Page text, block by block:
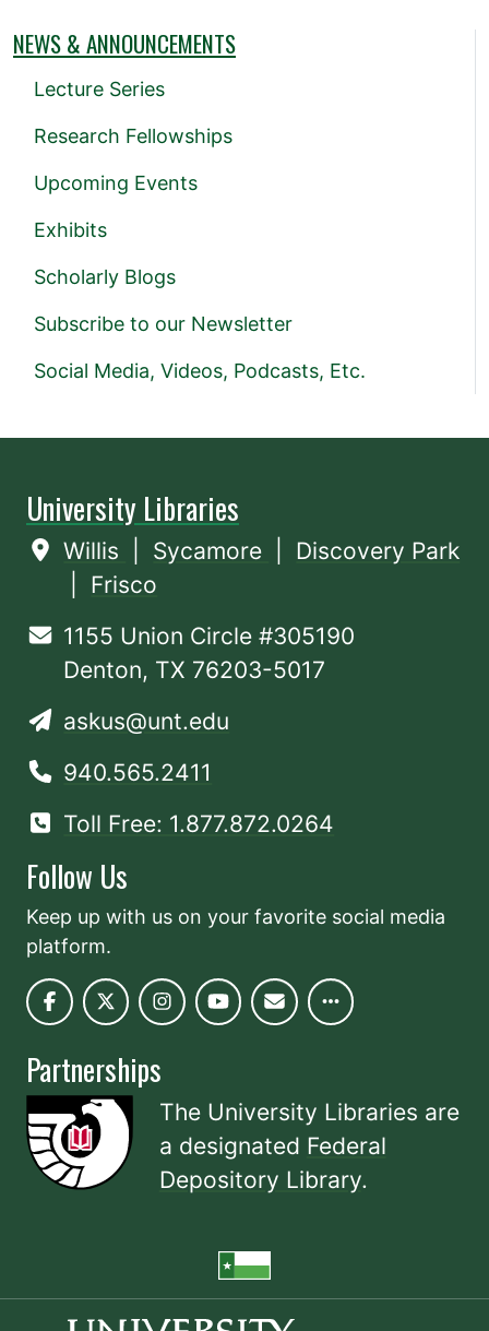
NEWS & ANNOUNCEMENTS
Lecture Series
Research Fellowships
Upcoming Events
Exhibits
Scholarly Blogs
Subscribe to our Newsletter
Social Media, Videos, Podcasts, Etc.
University Libraries
Willis Sycamore
Discovery Park
Frisco
1155 Union Circle #305190
Denton, TX 76203-5017
askus@unt.edu
940.565.2411
Toll Free: 1.877.872.0264
Follow Us
Keep up with us on your favorite social media
platform.
Partnerships
The University Libraries are
a designated Federal
Depository Library.